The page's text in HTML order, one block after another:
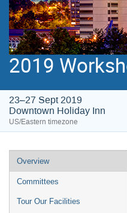
2019
23–27 Sept 2019
Downtown Holiday Inn
US/Eastern timezone
Event
menu
Overview
Committees
Tour Our Facilities